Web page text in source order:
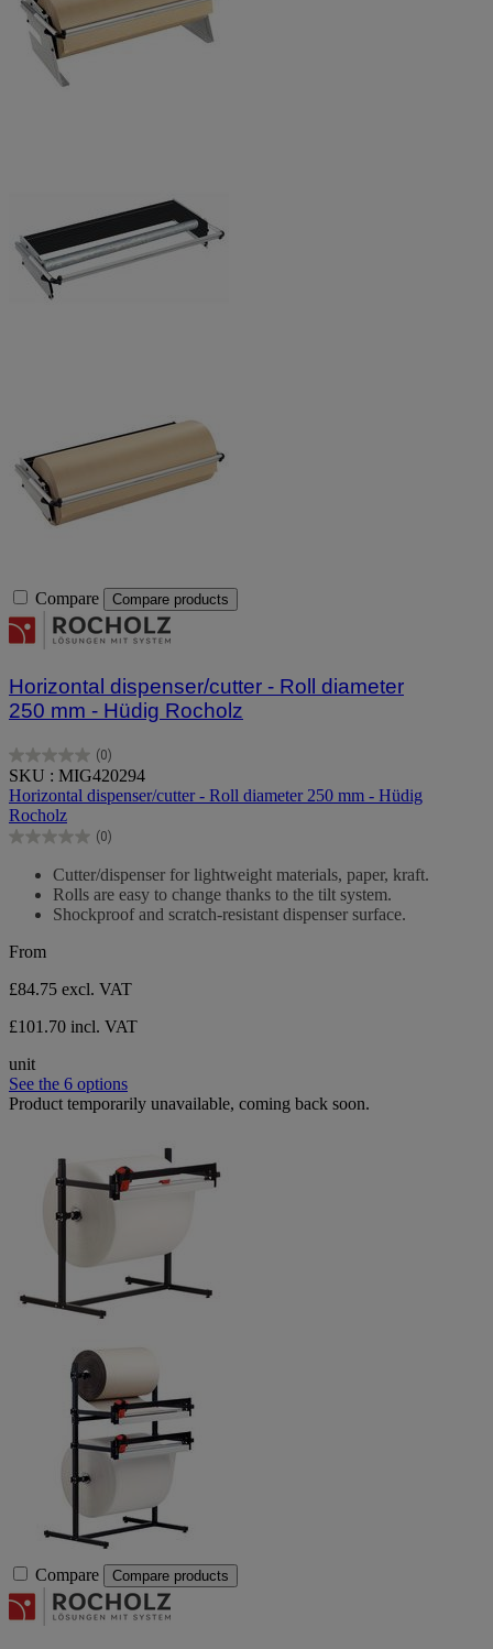
Compare Compare products
Horizontal dispenser/cutter - Roll diameter
250 mm - Hüdig Rocholz
(0)
0.0
out
of
5
stars.
SKU : MIG420294
Horizontal dispenser/cutter - Roll diameter 250 mm - Hüdig
Rocholz
(0)
0.0
stars.
Cutter/dispenser for lightweight materials, paper, kraft.
Rolls are easy to change thanks to the tilt system.
Shockproof and scratch-resistant dispenser surface.
From
£84.75 excl. VAT
£101.70 incl. VAT
unit
See the 6 options
Product temporarily unavailable, coming back soon.
Compare Compare products